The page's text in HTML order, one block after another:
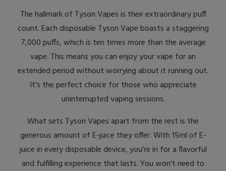
The hallmark of Tyson Vapes is their extraordinary puff
count. Each disposable Tyson Vape boasts a staggering
7,000 puffs, which is ten times more than the average
vape. This means you can enjoy your vape for an
extended period without worrying about it running out.
It's the perfect choice for those who appreciate
uninterrupted vaping sessions.
What sets Tyson Vapes apart from the rest is the
generous amount of E-juice they offer. With 15ml of E-
juice in every disposable device, you're in for a flavorful
and fulfilling experience that lasts. You won't need to